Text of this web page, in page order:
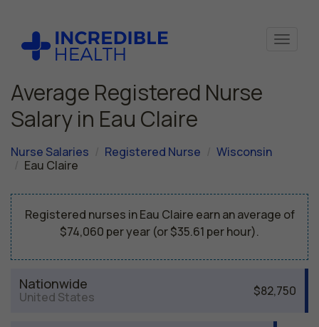
Average Registered Nurse
Salary in Eau Claire
Nurse Salaries Registered Nurse
Wisconsin
Eau Claire
Registered nurses in Eau Claire earn an average of
$74,060 per year (or $35.61 per hour).
Nationwide
United States $82,750